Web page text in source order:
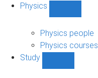
Physics
sub-
navigation
Physics people
Physics courses
Study